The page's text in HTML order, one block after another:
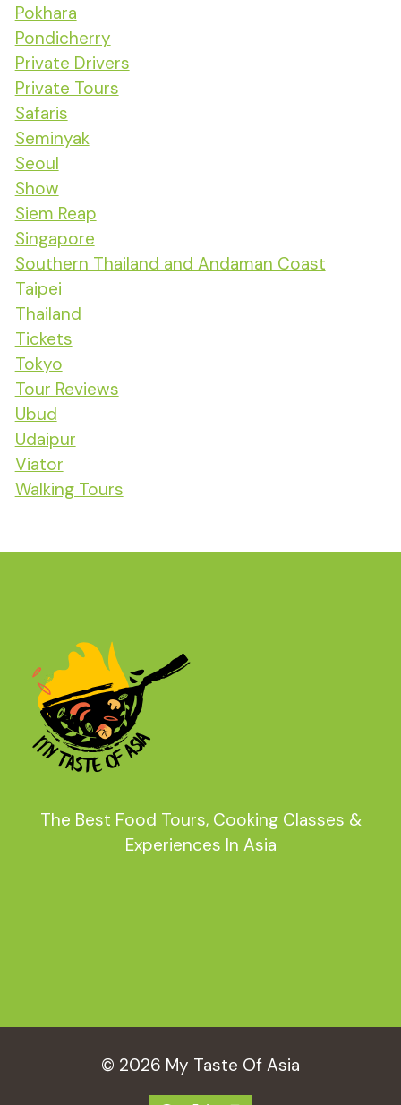
Pokhara
Pondicherry
Private Drivers
Private Tours
Safaris
Seminyak
Seoul
Show
Siem Reap
Singapore
Southern Thailand and Andaman Coast
Taipei
Thailand
Tickets
Tokyo
Tour Reviews
Ubud
Udaipur
Viator
Walking Tours
The Best Food Tours, Cooking Classes &
Experiences In Asia
© 2026 My Taste Of Asia